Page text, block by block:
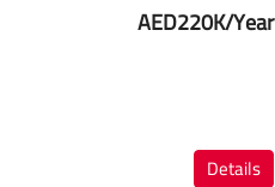
AED220K/Year
Details